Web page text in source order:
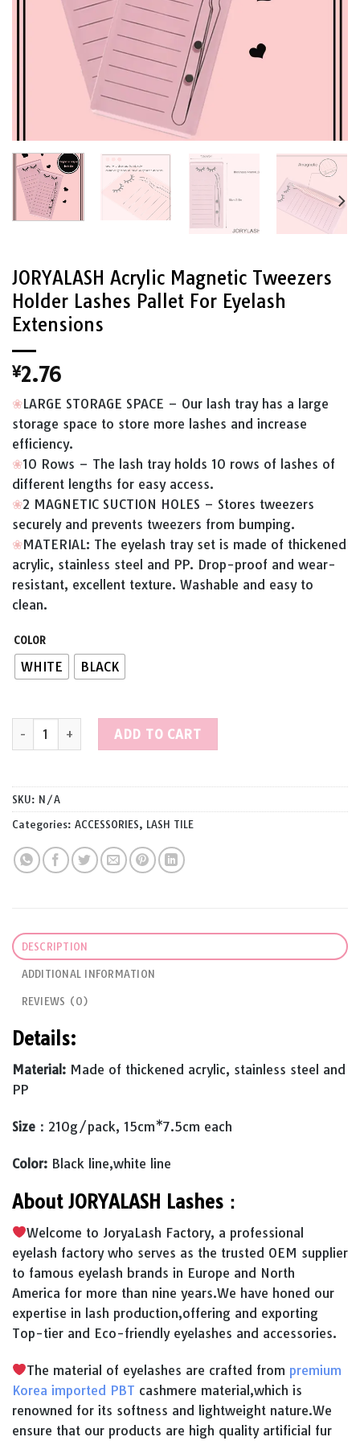
JORYALASH Acrylic Magnetic Tweezers
Holder Lashes Pallet For Eyelash
Extensions
¥2.76
❀LARGE STORAGE SPACE – Our lash tray has a large
storage space to store more lashes and increase
efficiency.
❀10 Rows – The lash tray holds 10 rows of lashes of
different lengths for easy access.
❀2 MAGNETIC SUCTION HOLES – Stores tweezers
securely and prevents tweezers from bumping.
❀MATERIAL: The eyelash tray set is made of thickened
acrylic, stainless steel and PP. Drop-proof and wear-
resistant, excellent texture. Washable and easy to
clean.
COLOR
WHITE BLACK
JORYALASH Acrylic Magnetic Tweezers Holder Lashes Pallet
ADD TO CART
SKU: N/A
Categories: ACCESSORIES, LASH TILE
DESCRIPTION
ADDITIONAL INFORMATION
REVIEWS (0)
Details:
Material: Made of thickened acrylic, stainless steel and
PP
Size： 210g/pack, 15cm*7.5cm each
Color: Black line,white line
About JORYALASH Lashes：
Welcome to JoryaLash Factory, a professional
eyelash factory who serves as the trusted OEM supplier
to famous eyelash brands in Europe and North
America for more than nine years.We have honed our
expertise in lash production,offering and exporting
Top-tier and Eco-friendly eyelashes and accessories.
The material of eyelashes are crafted from premium
Korea imported PBT cashmere material,which is
renowned for its softness and lightweight nature.We
ensure that our products are high quality artificial fur